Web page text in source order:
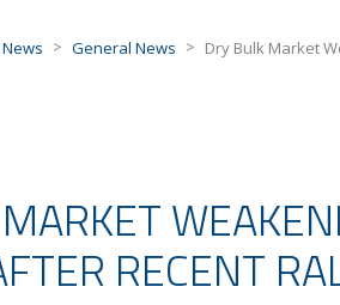
> General News > Dry Bulk Market
RECENT